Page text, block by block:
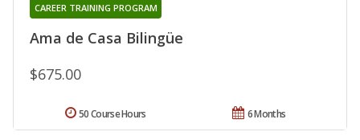
Ama de Casa Bilingüe
CAREER TRAINING PROGRAM
$675.00
6 Months
50 Course Hours